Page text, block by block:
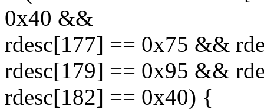
0x40 &&
rdesc[177] == 0x75 &&
rdesc[179] == 0x95 &&
rdesc[182] == 0x40) {